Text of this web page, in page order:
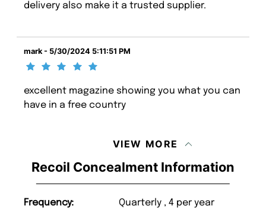
Recoil Concealment Information
Frequency: Quarterly , 4 per year
delivery also make it a trusted supplier.
mark - 5/30/2024 5:11:51 PM
excellent magazine showing you what you can
have in a free country
VIEW MORE